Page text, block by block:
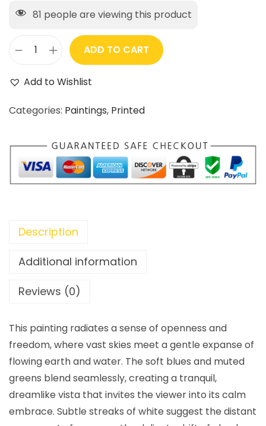
81 people are viewing this product
ADD TO CART
Add to Wishlist
Categories: Paintings, Printed
Description
Additional information
Reviews (0)
This painting radiates a sense of openness and
freedom, where vast skies meet a gentle expanse of
flowing earth and water. The soft blues and muted
greens blend seamlessly, creating a tranquil,
dreamlike vista that invites the viewer into its calm
embrace. Subtle streaks of white suggest the distant